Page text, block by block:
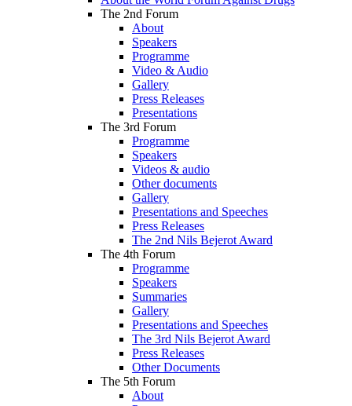
The 2nd Forum
About
Speakers
Programme
Video & Audio
Gallery
Press Releases
Presentations
The 3rd Forum
Programme
Speakers
Videos & audio
Other documents
Gallery
Presentations and Speeches
Press Releases
The 2nd Nils Bejerot Award
The 4th Forum
Programme
Speakers
Summaries
Gallery
Presentations and Speeches
The 3rd Nils Bejerot Award
Press Releases
Other Documents
The 5th Forum
About